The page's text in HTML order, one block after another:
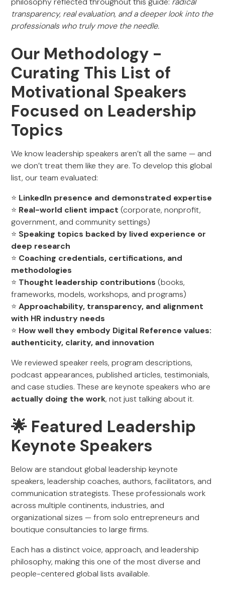
transparency, real evaluation, and a deeper look into the
professionals who truly move the needle.
Our Methodology -
Curating This List of
Motivational Speakers
Focused on Leadership
Topics
We know leadership speakers aren’t all the same — and
we don’t treat them like they are. To develop this global
list, our team evaluated:
⭐ LinkedIn presence and demonstrated expertise
⭐ Real-world client impact (corporate, nonprofit,
government, and community settings)
⭐ Speaking topics backed by lived experience or
deep research
⭐ Coaching credentials, certifications, and
methodologies
⭐ Thought leadership contributions (books,
frameworks, models, workshops, and programs)
⭐Approachability, transparency, and alignment
with HR industry needs
⭐ How well they embody Digital Reference values:
authenticity, clarity, and innovation
We reviewed speaker reels, program descriptions,
podcast appearances, published articles, testimonials,
and case studies. These are keynote speakers who are
actually doing the work, not just talking about it.
🌟 Featured Leadership
Keynote Speakers
Below are standout global leadership keynote
speakers, leadership coaches, authors, facilitators, and
communication strategists. These professionals work
across multiple continents, industries, and
organizational sizes — from solo entrepreneurs and
boutique consultancies to large firms.
Each has a distinct voice, approach, and leadership
philosophy, making this one of the most diverse and
people-centered global lists available.